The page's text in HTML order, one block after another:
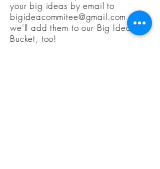
your big ideas by email to
bigideacommitee@gmail.comand
we'll add them to our Big Idea
Bucket, too!